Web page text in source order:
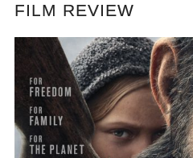
FILM REVIEW